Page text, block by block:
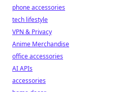
phone accessories
tech lifestyle
VPN & Privacy
Anime Merchandise
office accessories
AI APIs
accessories